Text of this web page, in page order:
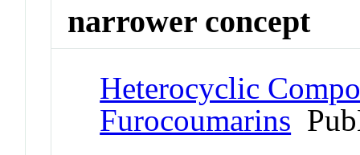
narrower concept
Heterocyclic
Furocoumarins